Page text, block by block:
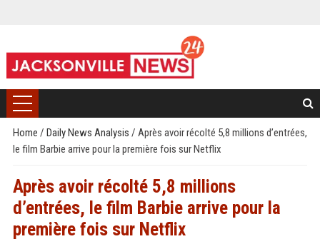
Home / Daily News Analysis / Après avoir récolté 5,8 millions d’entrées,
le film Barbie arrive pour la première fois sur Netflix
Après avoir récolté 5,8 millions
d’entrées, le film Barbie arrive pour la
première fois sur Netflix